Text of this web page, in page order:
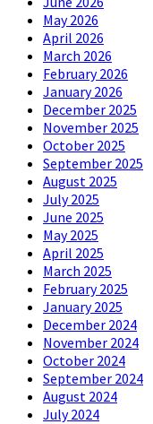
May 2026
April 2026
March 2026
February 2026
January 2026
December 2025
November 2025
October 2025
September 2025
August 2025
July 2025
June 2025
May 2025
April 2025
March 2025
February 2025
January 2025
December 2024
November 2024
October 2024
September 2024
August 2024
July 2024